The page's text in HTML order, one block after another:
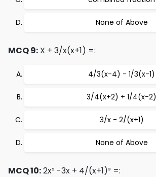
None of Above
MCQ 9: X + 3/x(x+1) =:
4/3(x-4) - 1/3(x-1)
3/4(x+2) + 1/4(x-2)
3/x - 2/(x+1)
None of Above
MCQ 10:2x² -3x + 4/(x+1)³ =: